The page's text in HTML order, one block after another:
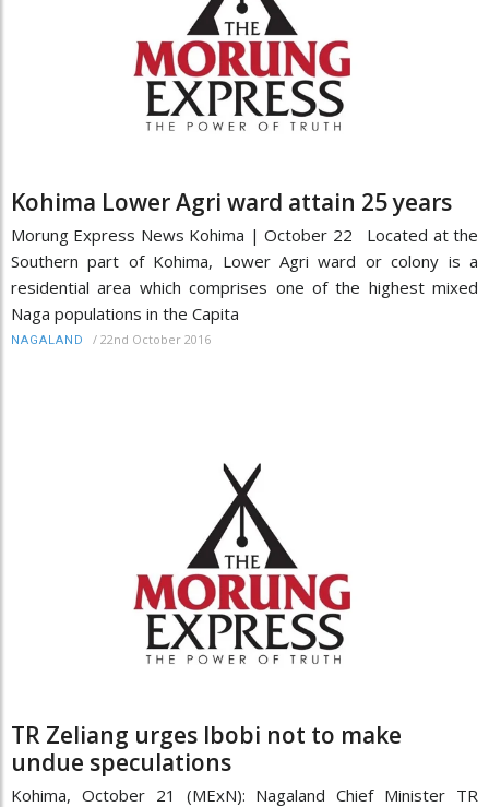
Kohima Lower Agri ward attain 25 years
Morung Express News Kohima | October 22 Located at the
Southern part of Kohima, Lower Agri ward or colony is a
residential area which comprises one of the highest mixed
Naga populations in the Capita
NAGALAND / 22nd October 2016
TR Zeliang urges Ibobi not to make
undue speculations
Kohima, October 21 (MExN): Nagaland Chief Minister TR